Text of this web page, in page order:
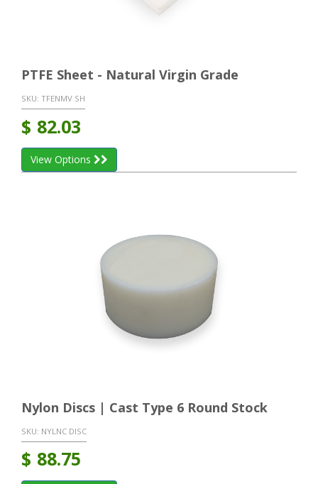
PTFE Sheet - Natural Virgin Grade
SKU: TFENMV SH
$ 82.03
View Options
Nylon Discs | Cast Type 6 Round Stock
SKU: NYLNC DISC
$ 88.75